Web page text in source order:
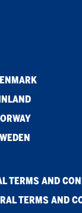
TERMS AND
TERMS AND